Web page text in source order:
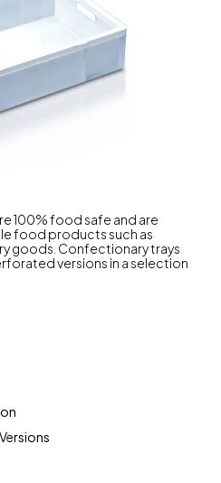
100% food safe and are
food products such as
goods. Confectionary trays
versions in a selection